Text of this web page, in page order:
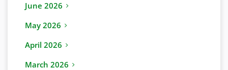
June 2026
May 2026
April 2026
March 2026